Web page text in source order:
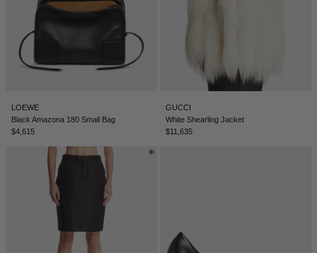
LOEWE
Black Amazona 180 Small Bag
$4,615
GUCCI
White Shearling Jacket
$11,635
TUNISIA - €
UZBEKISTAN - €
VENEZUELA - €
VIETNAM - €